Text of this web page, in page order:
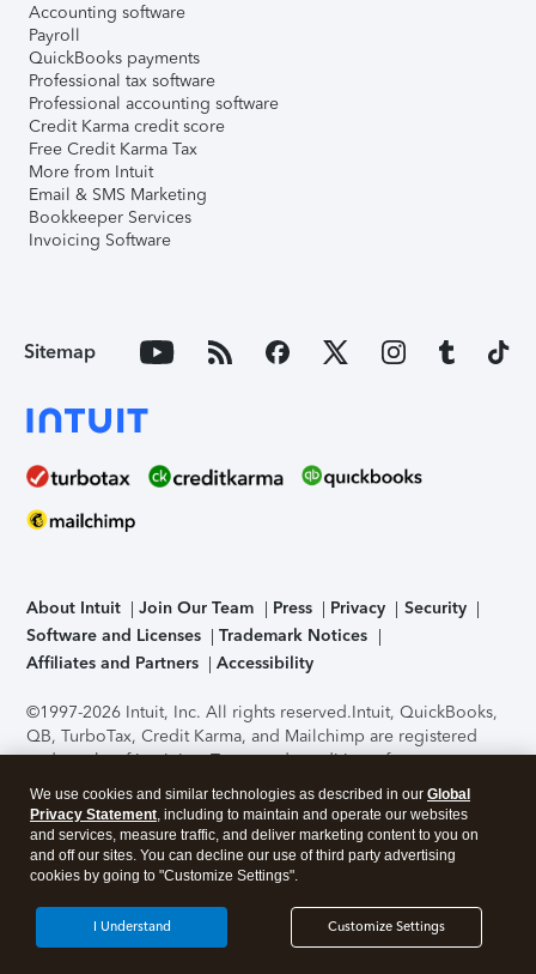
Accounting software
Payroll
QuickBooks payments
Professional tax software
Professional accounting software
Credit Karma credit score
Free Credit Karma Tax
More from Intuit
Email & SMS Marketing
Bookkeeper Services
Invoicing Software
Sitemap
About Intuit Join Our Team Press Privacy
Security
Software and Licenses
Trademark Notices
Affiliates and Partners
Accessibility
©1997-2026 Intuit, Inc. All rights reserved.Intuit, QuickBooks,
QB, TurboTax, Credit Karma, and Mailchimp are registered
trademarks of Intuit Inc. Terms and conditions, features,
support, pricing, and service options subject to change
without notice.Security Certification of the TurboTax Online
application has been performed by C-Level Security.By
accessing and using this page you agree to theTerms of Use
About Cookies Manage cookies
We use cookies and similar technologies as described in our Global
Privacy Statement, including to maintain and operate our websites
and services, measure traffic, and deliver marketing content to you on
and off our sites. You can decline our use of third party advertising
cookies by going to "Customize Settings".
Customize Settings
I Understand